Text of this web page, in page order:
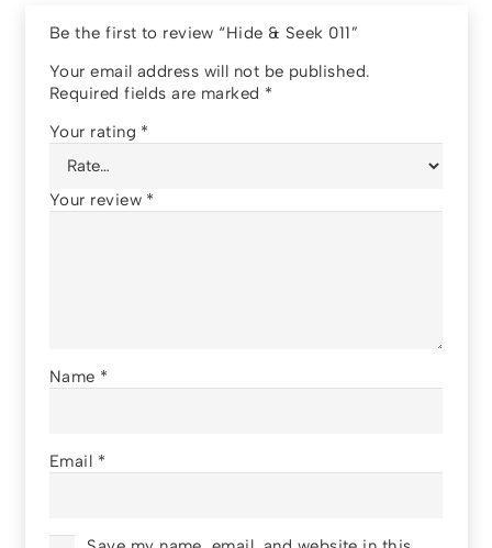
Be the first to review “Hide & Seek 011”
Your email address will not be published.
Required fields are marked *
Your rating *
Your review *
Name *
Email *